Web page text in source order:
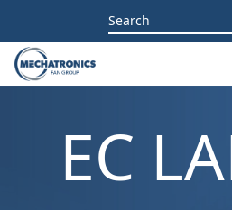
Search
for:
EC